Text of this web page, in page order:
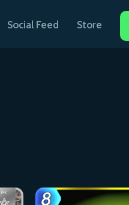
Social Feed Store